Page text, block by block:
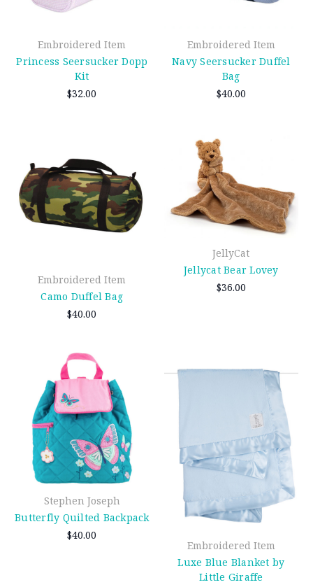
Embroidered Item
Princess Seersucker Dopp
Kit
$32.00
Embroidered Item
Navy Seersucker Duffel
Bag
$40.00
Embroidered Item
Camo Duffel Bag
$40.00
JellyCat
Jellycat Bear Lovey
$36.00
Stephen Joseph
Butterfly Quilted Backpack
$40.00
Embroidered Item
Luxe Blue Blanket by
Little Giraffe